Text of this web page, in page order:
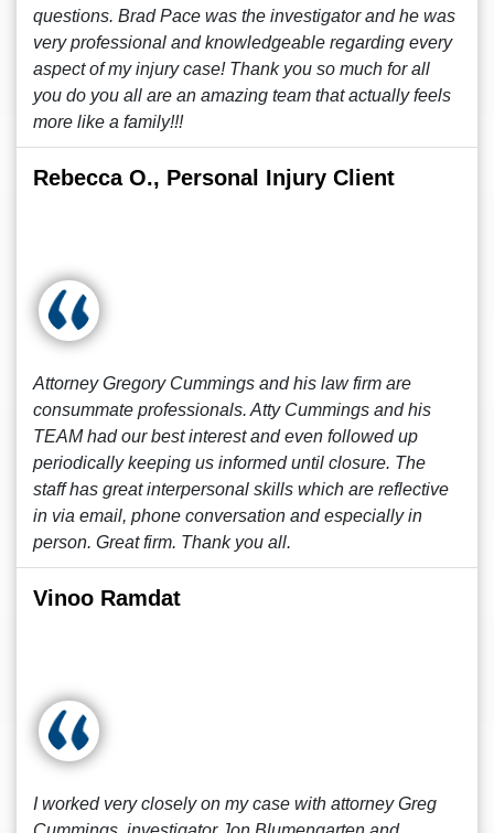
questions. Brad Pace was the investigator and he was
very professional and knowledgeable regarding every
aspect of my injury case! Thank you so much for all
you do you all are an amazing team that actually feels
more like a family!!!
Rebecca O., Personal Injury Client
Attorney Gregory Cummings and his law firm are
consummate professionals. Atty Cummings and his
TEAM had our best interest and even followed up
periodically keeping us informed until closure. The
staff has great interpersonal skills which are reflective
in via email, phone conversation and especially in
person. Great firm. Thank you all.
Vinoo Ramdat
I worked very closely on my case with attorney Greg